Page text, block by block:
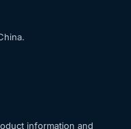
information and